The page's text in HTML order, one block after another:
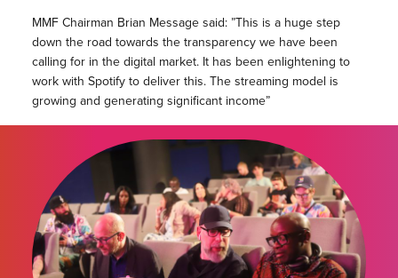
MMF Chairman Brian Message said: ”This is a huge step
down the road towards the transparency we have been
calling for in the digital market. It has been enlightening to
work with Spotify to deliver this. The streaming model is
growing and generating significant income”